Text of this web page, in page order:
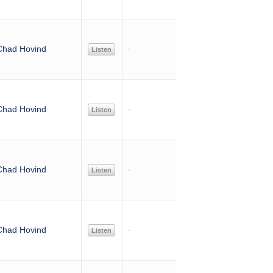
Hovind Listen
Hovind Listen
Hovind Listen
Hovind Listen